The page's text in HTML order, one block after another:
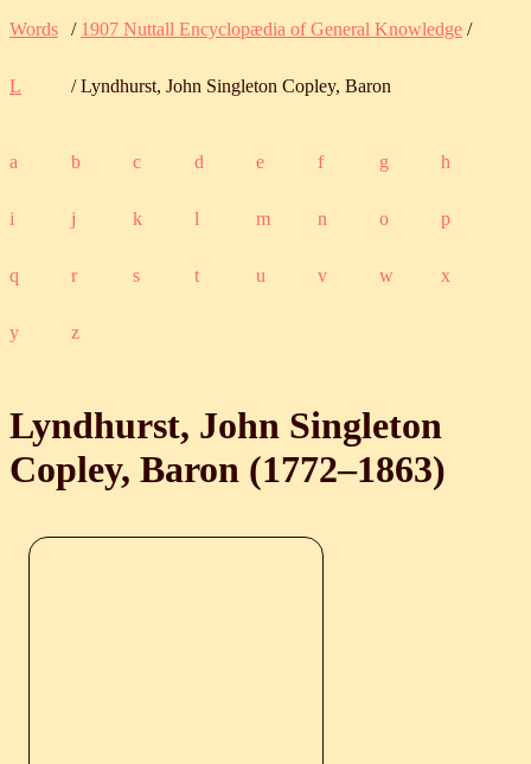
Words / 1907 Nuttall Encyclopædia of General Knowledge /
L / Lyndhurst, John Singleton Copley, Baron
a b c d e f g h
i j k l m n o p
q r s t u v w x
y z
Lyndhurst, John Singleton
Copley, Baron (1772‒1863)